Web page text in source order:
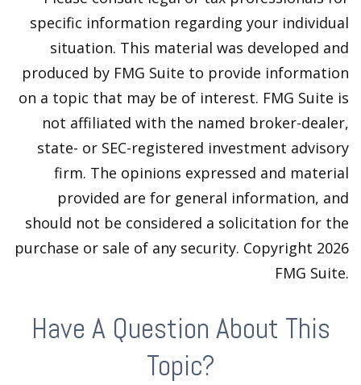
specific information regarding your individual
situation. This material was developed and
produced by FMG Suite to provide information
on a topic that may be of interest. FMG Suite is
not affiliated with the named broker-dealer,
state- or SEC-registered investment advisory
firm. The opinions expressed and material
provided are for general information, and
should not be considered a solicitation for the
purchase or sale of any security. Copyright 2026
FMG Suite.
Have A Question About This
Topic?